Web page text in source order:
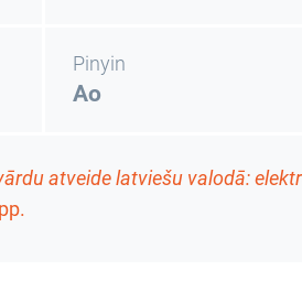
Pinyin
Ao
atveide latviešu valodā: